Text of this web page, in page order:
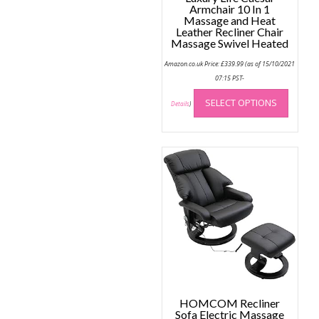
Armchair 10 In 1
Massage and Heat
Leather Recliner Chair
Massage Swivel Heated
Amazon.co.uk Price:£339.99(as of 15/10/2021
07:15 PST-
Details) SELECT OPTIONS
This
has
on
HOMCOM Recliner
Sofa Electric Massage